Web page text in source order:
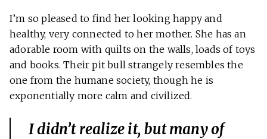
I’m so pleased to find her looking happy and
healthy, very connected to her mother. She has an
adorable room with quilts on the walls, loads of toys
and books. Their pit bull strangely resembles the
one from the humane society, though he is
exponentially more calm and civilized.
I didn’t realize it, but many of